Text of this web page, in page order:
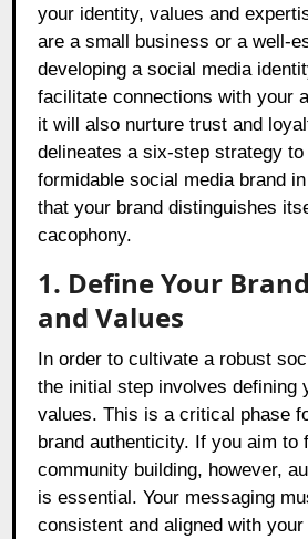
your identity, values and
are a small business or a well-
developing a social media
facilitate connections with your
it will also nurture trust and
delineates a six-step strategy
formidable social media brand
that your brand distinguishes
cacophony.
1. Define Your
and Values
In order to cultivate a robust
the initial step involves defining
values. This is a critical phase
brand authenticity. If you aim to
community building, however,
is essential. Your messaging
consistent and aligned with your